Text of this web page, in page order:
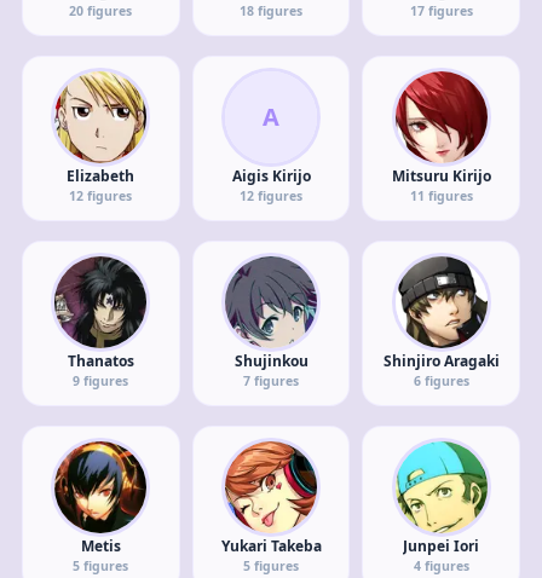
20 figures 18 figures 17figures
Elizabeth
12 figures
A
Aigis Kirijo
12 figures
Mitsuru Kirijo
11 figures
Thanatos
9 figures
Shujinkou
7 figures
Shinjiro Aragaki
6figures
Metis
5 figures
Yukari Takeba
5 figures
Junpei Iori
4figures